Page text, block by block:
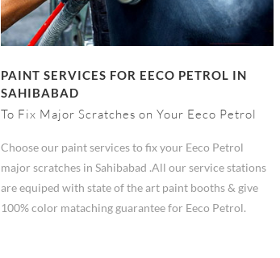
PAINT SERVICES FOR EECO PETROL IN
SAHIBABAD
To Fix Major Scratches on Your Eeco Petrol
Choose our paint services to fix your Eeco Petrol
major scratches in Sahibabad .All our service stations
are equiped with state of the art paint booths & give
100% color mataching guarantee for Eeco Petrol.